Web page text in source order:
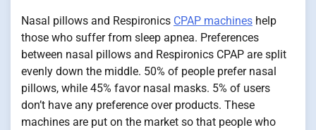
Nasal pillows and Respironics CPAP machines help
those who suffer from sleep apnea. Preferences
between nasal pillows and Respironics CPAP are split
evenly down the middle. 50% of people prefer nasal
pillows, while 45% favor nasal masks. 5% of users
don’t have any preference over products. These
machines are put on the market so that people who